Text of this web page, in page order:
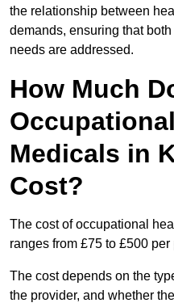
the relationship between
demands, ensuring that
needs are addressed.
How Much
Medicals in
Cost?
The cost of occupational
ranges from £75 to £500 per
The cost depends on the
the provider, and whether